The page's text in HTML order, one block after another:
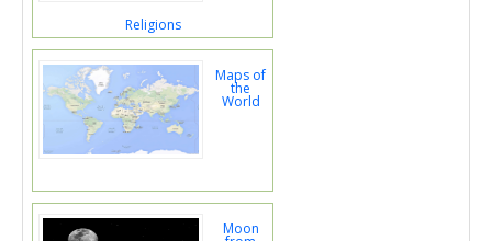
Religions
Maps of
the
World
Moon